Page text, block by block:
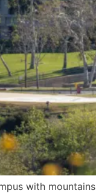
with mountains